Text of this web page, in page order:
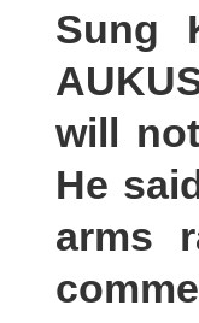
Sung
will
He
arms